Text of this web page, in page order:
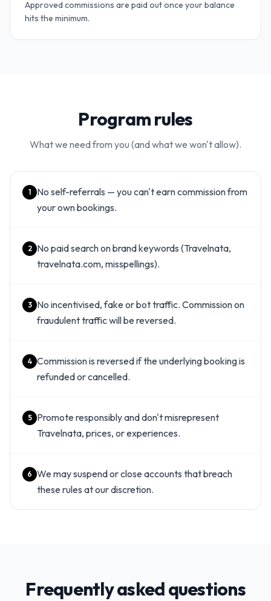
Approved commissions are paid out once your balance
hits the minimum.
Program rules
What we need from you (and what we won't allow).
1
No self-referrals — you can't earn commission from
your own bookings.
2
No paid search on brand keywords (Travelnata,
travelnata.com, misspellings).
3
No incentivised, fake or bot traffic. Commission on
fraudulent traffic will be reversed.
4 Commission is reversed if the underlying booking is
refunded or cancelled.
5
Promote responsibly and don't misrepresent
Travelnata, prices, or experiences.
6 We may suspend or close accounts that breach
these rules at our discretion.
Frequently asked questions